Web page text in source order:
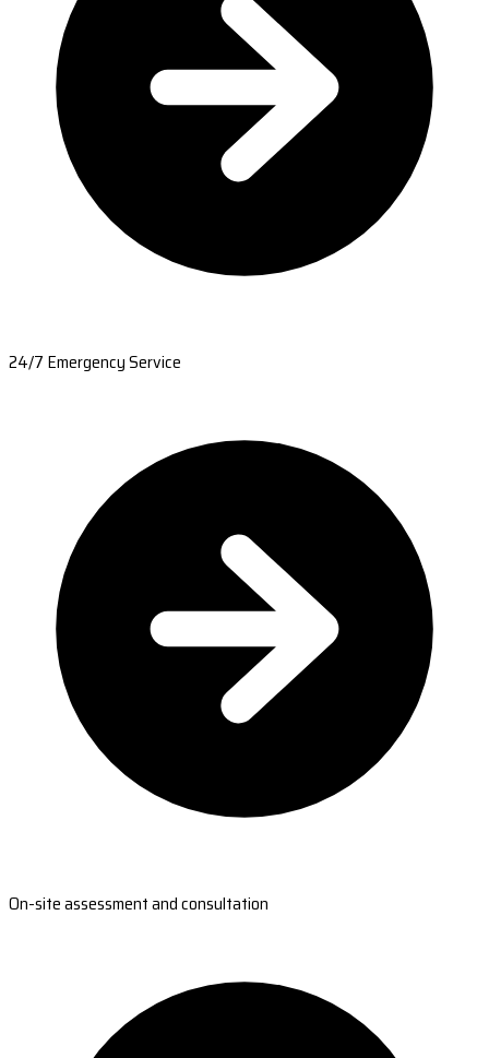
24/7 Emergency Service
On-site assessment and consultation